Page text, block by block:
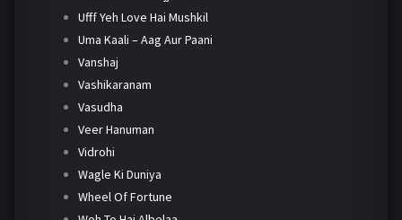
Ufff Yeh Love Hai Mushkil
Uma Kaali – Aag Aur Paani
Vanshaj
Vashikaranam
Vasudha
Veer Hanuman
Vidrohi
Wagle Ki Duniya
Wheel Of Fortune